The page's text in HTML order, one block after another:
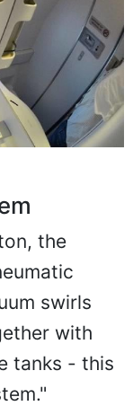
the
swirls
with
tanks - this